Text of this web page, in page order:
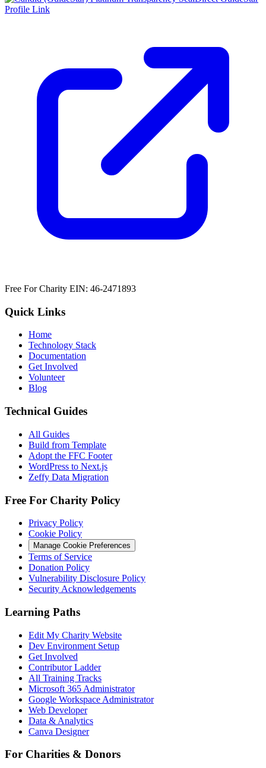
Profile Link
Free For Charity EIN: 46-2471893
Quick Links
Home
Technology Stack
Documentation
Get Involved
Volunteer
Blog
Technical Guides
All Guides
Build from Template
Adopt the FFC Footer
WordPress to Next.js
Zeffy Data Migration
Free For Charity Policy
Privacy Policy
Cookie Policy
Manage Cookie Preferences
Terms of Service
Donation Policy
Vulnerability Disclosure Policy
Security Acknowledgements
Learning Paths
Edit My Charity Website
Dev Environment Setup
Get Involved
Contributor Ladder
All Training Tracks
Microsoft 365 Administrator
Google Workspace Administrator
Web Developer
Data & Analytics
Canva Designer
For Charities & Donors